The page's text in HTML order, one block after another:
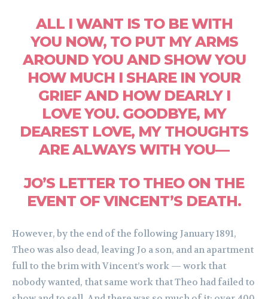
ALL I WANT IS TO BE WITH
YOU NOW, TO PUT MY ARMS
AROUND YOU AND SHOW YOU
HOW MUCH I SHARE IN YOUR
GRIEF AND HOW DEARLY I
LOVE YOU. GOODBYE, MY
DEAREST LOVE, MY THOUGHTS
ARE ALWAYS WITH YOU—
JO’S LETTER TO THEO ON THE
EVENT OF VINCENT’S DEATH.
However, by the end of the following January 1891,
Theo was also dead, leaving Jo a son, and an apartment
full to the brim with Vincent’s work — work that
nobody wanted, that same work that Theo had failed to